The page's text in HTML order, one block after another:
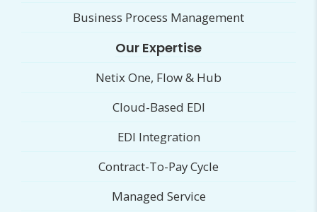
Business Process Management
Our Expertise
Netix One, Flow & Hub
Cloud-Based EDI
EDI Integration
Contract-To-Pay Cycle
Managed Service